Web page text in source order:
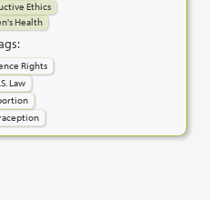
Ethics
Health
Rights
Law